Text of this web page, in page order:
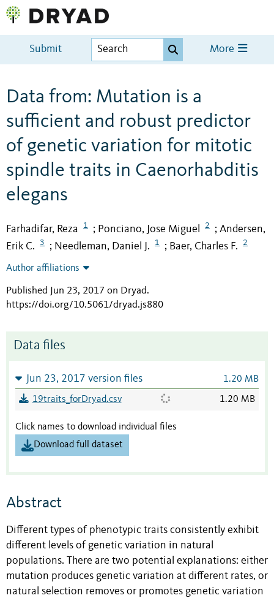
Submit More
Data from: Mutation is a
sufficient and robust predictor
of genetic variation for mitotic
spindle traits in Caenorhabditis
elegans
Farhadifar, Reza 1 ; Ponciano, Jose Miguel 2 ; Andersen,
Erik C.
3 ; Needleman, Daniel J. 1 ; Baer, Charles F. 2
Author affiliations
Published Jun 23, 2017 on Dryad.
https://doi.org/10.5061/dryad.js880
Data files
Jun 23, 2017 version files 1.20 MB
19traits_forDryad.csv 1.20 MB
Click names to download individual files
Download full dataset
Abstract
Different types of phenotypic traits consistently exhibit
different levels of genetic variation in natural
populations. There are two potential explanations: either
mutation produces genetic variation at different rates, or
natural selection removes or promotes genetic variation